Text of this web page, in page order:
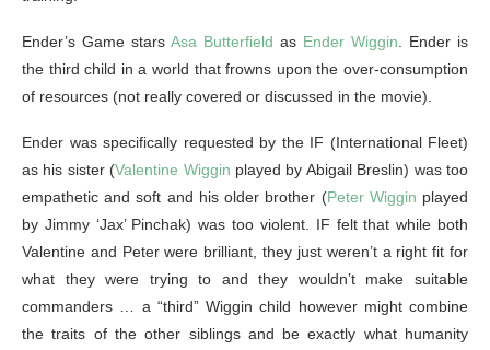
Ender’s Game stars Asa Butterfield as Ender Wiggin . Ender is
the third child in a world that frowns upon the over-consumption
of resources (not really covered or discussed in the movie).
Ender was specifically requested by the IF (International Fleet)
as his sister (Valentine Wiggin played by Abigail Breslin) was too
empathetic and soft and his older brother (Peter Wiggin played
by Jimmy ‘Jax’ Pinchak) was too violent. IF felt that while both
Valentine and Peter were brilliant, they just weren’t a right fit for
what they were trying to and they wouldn’t make suitable
commanders … a “third” Wiggin child however might combine
the traits of the other siblings and be exactly what humanity